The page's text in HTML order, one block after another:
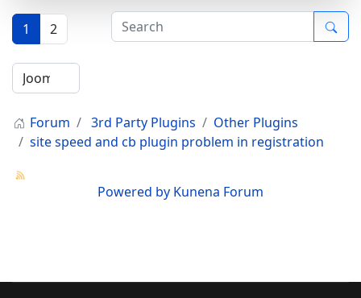
1 2
Forum 3rd Party Plugins
Other Plugins
site speed and cb plugin problem in registration
Powered by Kunena Forum